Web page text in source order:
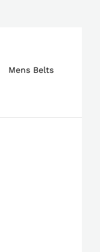
Mens Belts